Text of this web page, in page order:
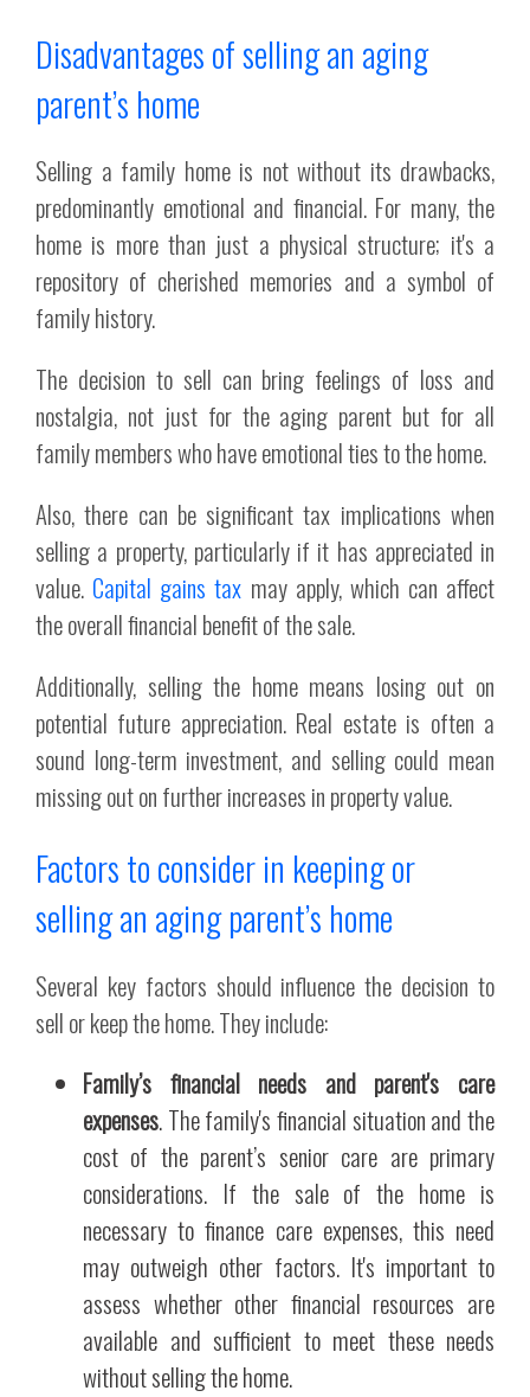
Disadvantages of selling an aging
parent’s home
Selling a family home is not without its drawbacks,
predominantly emotional and financial. For many, the
home is more than just a physical structure; it's a
repository of cherished memories and a symbol of
family history.
The decision to sell can bring feelings of loss and
nostalgia, not just for the aging parent but for all
family members who have emotional ties to the home.
Also, there can be significant tax implications when
selling a property, particularly if it has appreciated in
value. Capital gains tax may apply, which can affect
the overall financial benefit of the sale.
Additionally, selling the home means losing out on
potential future appreciation. Real estate is often a
sound long-term investment, and selling could mean
missing out on further increases in property value.
Factors to consider in keeping or
selling an aging parent’s home
Several key factors should influence the decision to
sell or keep the home. They include:
Family’s financial needs and parent's care
expenses. The family's financial situation and the
cost of the parent’s senior care are primary
considerations. If the sale of the home is
necessary to finance care expenses, this need
may outweigh other factors. It's important to
assess whether other financial resources are
available and sufficient to meet these needs
without selling the home.